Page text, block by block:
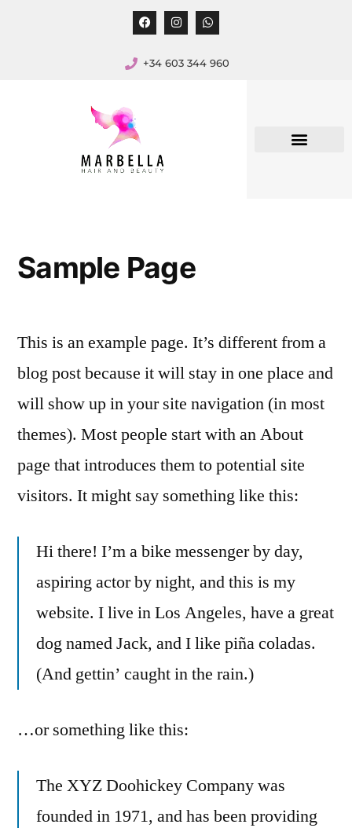
+34 603 344 960
Sample Page
This is an example page. It’s different from a
blog post because it will stay in one place and
will show up in your site navigation (in most
themes). Most people start with an About
page that introduces them to potential site
visitors. It might say something like this:
Hi there! I’m a bike messenger by day,
aspiring actor by night, and this is my
website. I live in Los Angeles, have a great
dog named Jack, and I like piña coladas.
(And gettin’ caught in the rain.)
…or something like this:
The XYZ Doohickey Company was
founded in 1971, and has been providing